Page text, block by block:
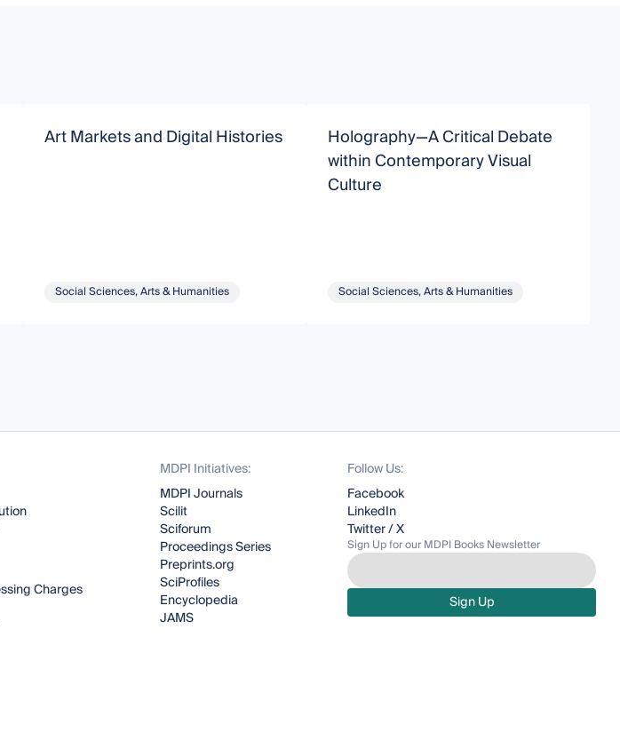
Art Markets and Digital Histories
Social Sciences, Arts & Humanities
Holography—A Critical Debate
within Contemporary Visual
Culture
Social Sciences, Arts & Humanities
Charges
MDPI Initiatives:
MDPI Journals
Scilit
Sciforum
Proceedings Series
Preprints.org
SciProfiles
Encyclopedia
JAMS
Follow Us:
Facebook
LinkedIn
Twitter / X
Sign Up for our MDPI Books Newsletter
Sign Up